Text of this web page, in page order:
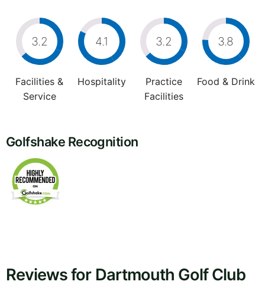
3.2
Facilities &
Service
4.1
Hospitality
3.2
Practice
Facilities
3.8
Food & Drink
Golfshake Recognition
Reviews for Dartmouth Golf Club